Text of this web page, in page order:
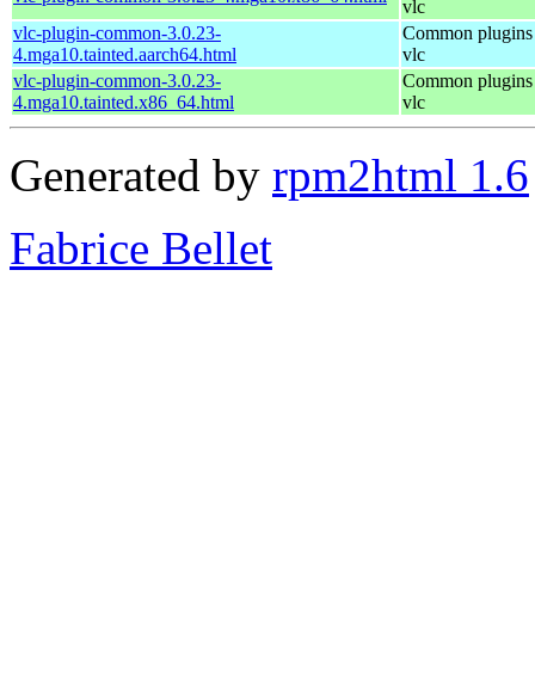
vlc
vlc-plugin-common-3.0.23-
4.mga10.tainted.aarch64.html
Common
vlc
vlc-plugin-common-3.0.23-
4.mga10.tainted.x86_64.html
Common
vlc
Generated by rpm2html 1.6
Fabrice Bellet